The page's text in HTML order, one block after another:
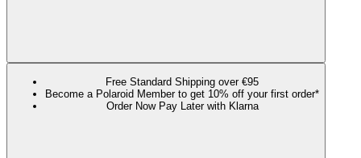
Free Standard Shipping over €95
Become a Polaroid Member to get 10% off your first order*
Order Now Pay Later with Klarna